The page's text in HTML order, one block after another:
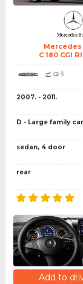
Mercedes
C 180 CGI
2007. - 2011.
D - Large family car
sedan, 4 door
rear
Add to